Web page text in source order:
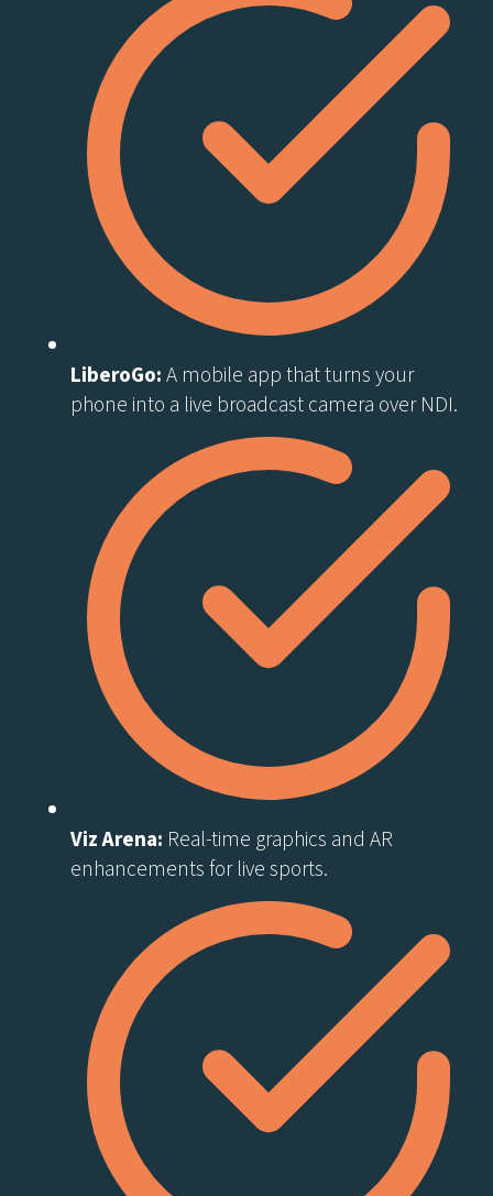
LiberoGo:A mobile app that turns your
phone into a live broadcast camera over NDI.
Viz Arena: Real-time graphics and AR
enhancements for live sports.